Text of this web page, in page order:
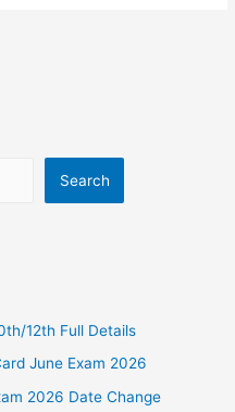
Search
12th Full Details
June Exam 2026
2026 Date Change